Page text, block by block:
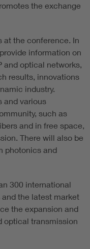
the exchange
at the conference. In
information on
and optical networks,
results, innovations
industry.
and various
such as
and in free space,
There will also be
photonics and
300 international
the latest market
the expansion and
optical transmission